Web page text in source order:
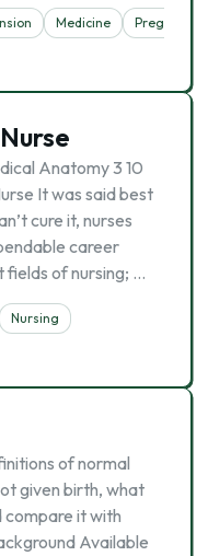
Medicine
Pregnancy
Anatomy 3 10
It was said best
cure it, nurses
career
fields of nursing; …
Nursing
of normal
given birth, what
it with
Available